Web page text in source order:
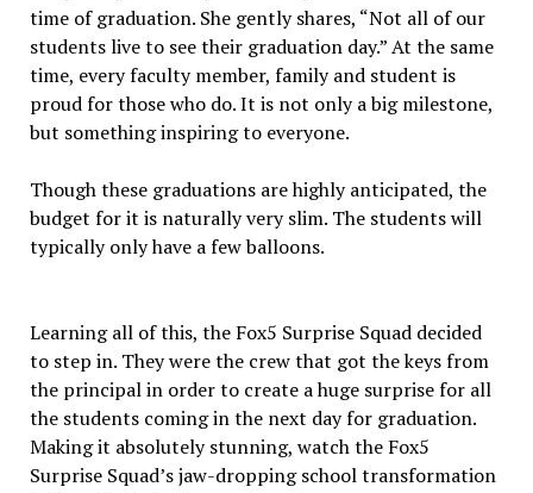
time of graduation. She gently shares, “Not all of our
students live to see their graduation day.” At the same
time, every faculty member, family and student is
proud for those who do. It is not only a big milestone,
but something inspiring to everyone.
Though these graduations are highly anticipated, the
budget for it is naturally very slim. The students will
typically only have a few balloons.
Learning all of this, the Fox5 Surprise Squad decided
to step in. They were the crew that got the keys from
the principal in order to create a huge surprise for all
the students coming in the next day for graduation.
Making it absolutely stunning, watch the Fox5
Surprise Squad’s jaw-dropping school transformation